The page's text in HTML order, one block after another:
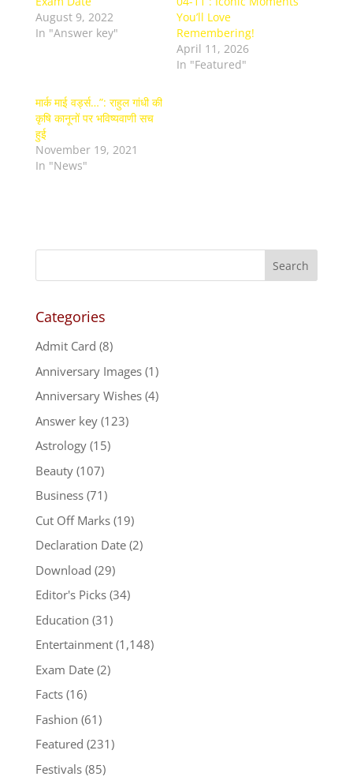
August 9, 2022
In "Answer key"
You’ll Love
Remembering!
April 11, 2026
In "Featured"
मार्क माई वर्ड्स…”: राहुल गांधी की
कृषि कानूनों पर भविष्यवाणी सच
हुई
November 19, 2021
In "News"
Categories
Admit Card (8)
Anniversary Images(1)
Anniversary Wishes(4)
Answer key(123)
Astrology(15)
Beauty(107)
Business(71)
Cut Off Marks(19)
Declaration Date(2)
Download (29)
Editor's Picks(34)
Education (31)
Entertainment(1,148)
Exam Date(2)
Facts(16)
Fashion (61)
Featured (231)
Festivals(85)